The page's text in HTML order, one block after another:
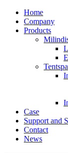
Home
Company
Products
Case
Support and
Contact
News